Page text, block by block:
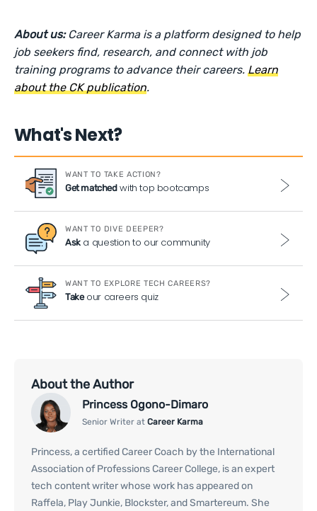
About us: Career Karma is a platform designed to help
job seekers find, research, and connect with job
training programs to advance their careers.Learn
about the CK publication.
What's Next?
WANT TO TAKE ACTION?
Get matchedwith top bootcamps
WANT TO DIVE DEEPER?
Aska question to our community
WANT TO EXPLORE TECH CAREERS?
Takeour careers quiz
About the Author
Princess Ogono-Dimaro
Senior Writer at Career Karma
Princess, a certified Career Coach by the International
Association of Professions Career College, is an expert
tech content writer whose work has appeared on
Raffela, Play Junkie, Blockster, and Smartereum. She